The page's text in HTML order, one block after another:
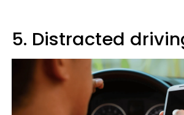
5. Distracted